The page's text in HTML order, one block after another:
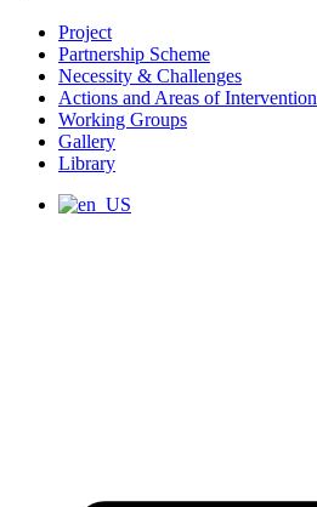
Top
Project
Partnership Scheme
Necessity & Challenges
Actions and Areas of Intervention
Working Groups
Gallery
Library